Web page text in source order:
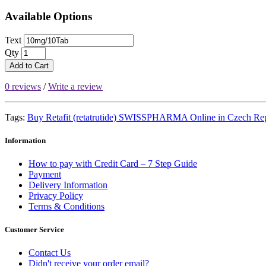
Available Options
Text
Qty
Add to Cart
0 reviews /Write a review
Tags: Buy Retafit (retatrutide) SWISSPHARMA Online in Czech
Information
How to pay with Credit Card – 7 Step Guide
Payment
Delivery Information
Privacy Policy
Terms & Conditions
Customer Service
Contact Us
Didn't receive your order email?